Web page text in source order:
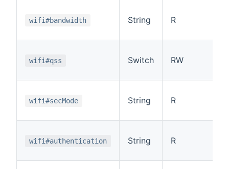
wifi#bandwidth String R
wifi#qss Switch RW
wifi#secMode String R
wifi#authentication String R